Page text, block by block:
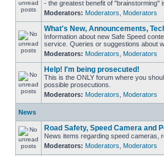
- the greatest benefit of "brainstorming"
Moderators: Moderators Moderators
What's New, Announcements,
Information about new Safe Speed
service. Queries or suggestions about
Moderators: Moderators Moderators
Help! I'm being prosecuted!
This is the ONLY forum where you
possible prosecutions.
Moderators: Moderators Moderators
News
Road Safety, Speed Camera and
News items regarding speed cameras,
Moderators: Moderators Moderators